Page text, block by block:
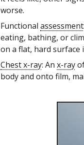
worse.
Functional assessment
eating, bathing, or
on a flat, hard surface
Chest x-ray: An x-ray
body and onto film,